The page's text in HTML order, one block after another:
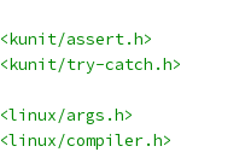
<kunit/assert.h>
<kunit/try-catch.h>
<linux/args.h>
<linux/compiler.h>